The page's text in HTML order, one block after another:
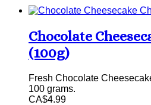
Chocolate
(100g)
Fresh Chocolate
100 grams.
CA$4.99